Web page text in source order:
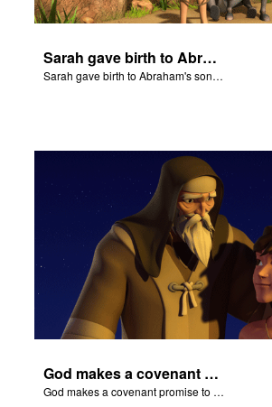
Sarah gave birth to Abraham's son Isaac.
Sarah gave birth to Abraham's son Isaac.
God makes a covenant promise to Abraham.
God makes a covenant promise to Abraham.